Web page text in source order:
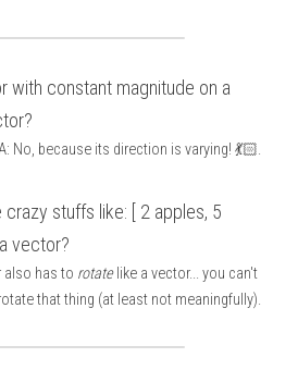
with constant magnitude on a
No, because its direction is varying! 💃🏻.
crazy stuffs like: [ 2 apples, 5
vector?
also has to rotate like a vector... you can't
that thing (at least not meaningfully).